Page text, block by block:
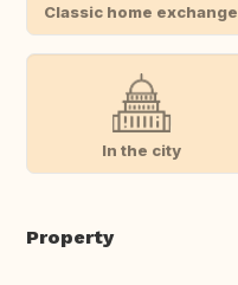
Classic home exchange
In the city
Property